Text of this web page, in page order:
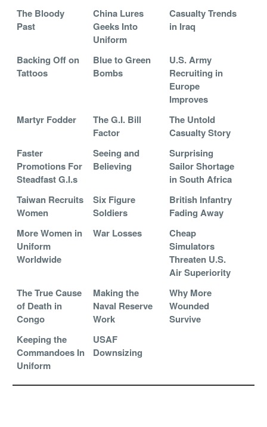
The Bloody
Past
China Lures
Geeks Into
Uniform
Casualty Trends
in Iraq
Backing Off on
Tattoos
Blue to Green
Bombs
U.S. Army
Recruiting in
Europe
Improves
Martyr Fodder
The G.I. Bill
Factor
The Untold
Casualty Story
Faster
Promotions For
Steadfast G.I.s
Seeing and
Believing
Surprising
Sailor Shortage
in South Africa
Taiwan Recruits
Women
Six Figure
Soldiers
British Infantry
Fading Away
More Women in
Uniform
Worldwide
War Losses
Cheap
Simulators
Threaten U.S.
Air Superiority
The True Cause
of Death in
Congo
Making the
Naval Reserve
Work
Why More
Wounded
Survive
Keeping the
Commandoes In
Uniform
USAF
Downsizing